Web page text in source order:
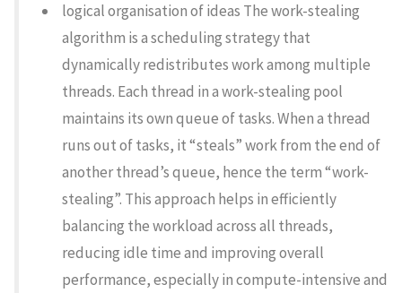
logical organisation of ideas The work-stealing
algorithm is a scheduling strategy that
dynamically redistributes work among multiple
threads. Each thread in a work-stealing pool
maintains its own queue of tasks. When a thread
runs out of tasks, it “steals” work from the end of
another thread’s queue, hence the term “work-
stealing”. This approach helps in efficiently
balancing the workload across all threads,
reducing idle time and improving overall
performance, especially in compute-intensive and